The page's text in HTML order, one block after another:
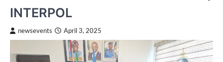
INTERPOL
newsevents April 3, 2025